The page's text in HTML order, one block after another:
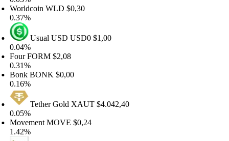
WLD$0,30
Usual USDUSD0$1,00
FORM$2,08
BONK$0,00
Tether GoldXAUT$4.042,40
MOVE$0,24